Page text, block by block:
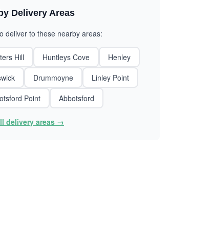
Delivery Areas
deliver to these nearby areas:
Hill Huntleys Cove
Henley
Drummoyne
Linley Point
Point
Abbotsford
delivery areas →